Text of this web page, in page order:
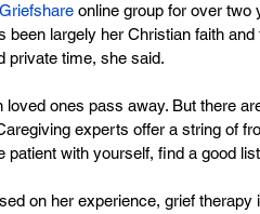
Griefshare online group for over two
been largely her Christian faith
private time, she said.
loved ones pass away. But there
experts offer a string of
patient with yourself, find a good
on her experience, grief